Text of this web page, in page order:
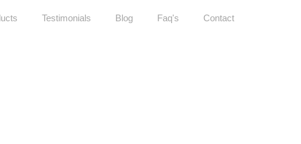
Testimonials Blog Faq's Contact